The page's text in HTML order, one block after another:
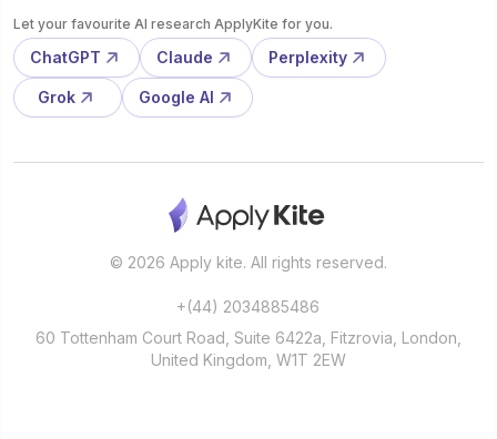
Let your favourite AI research ApplyKite for you.
ChatGPT Claude Perplexity
Grok Google AI
© 2026 Apply kite. All rights reserved.
+(44) 2034885486
60 Tottenham Court Road, Suite 6422a, Fitzrovia, London,
United Kingdom, W1T 2EW